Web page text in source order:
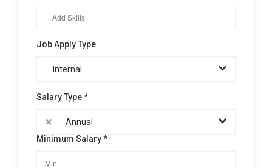
Job Apply Type
Internal
Salary Type *
×
Annual
Minimum Salary *